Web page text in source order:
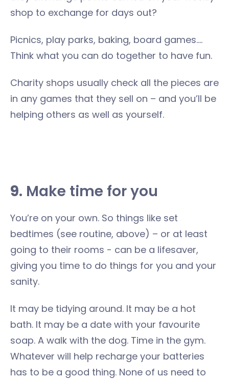
shop to exchange for days out?
Picnics, play parks, baking, board games….
Think what you can do together to have fun.
Charity shops usually check all the pieces are
in any games that they sell on – and you’ll be
helping others as well as yourself.
9. Make time for you
You’re on your own. So things like set
bedtimes (see routine, above) – or at least
going to their rooms - can be a lifesaver,
giving you time to do things for you and your
sanity.
It may be tidying around. It may be a hot
bath. It may be a date with your favourite
soap. A walk with the dog. Time in the gym.
Whatever will help recharge your batteries
has to be a good thing. None of us need to